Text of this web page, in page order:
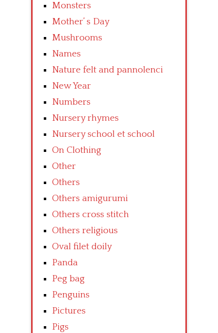
Monsters
Mother’ s Day
Mushrooms
Names
Nature felt and pannolenci
New Year
Numbers
Nursery rhymes
Nursery school et school
On Clothing
Other
Others
Others amigurumi
Others cross stitch
Others religious
Oval filet doily
Panda
Peg bag
Penguins
Pictures
Pigs